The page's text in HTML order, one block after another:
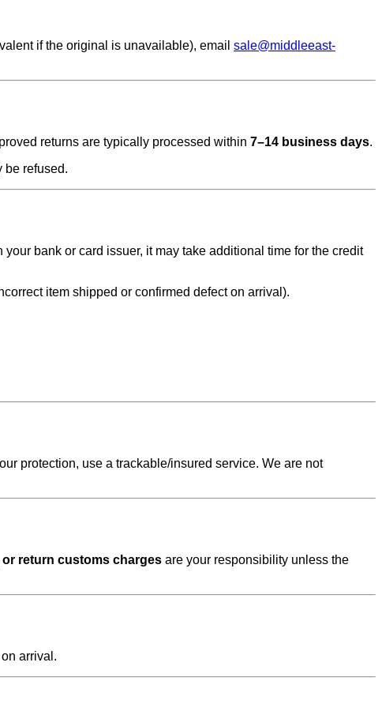
if the original is unavailable), email sale@middleeast-
returns are typically processed within 7–14 business days.
be refused.
bank or card issuer, it may take additional time for the credit
item shipped or confirmed defect on arrival).
protection, use a trackable/insured service. We are not
return customs charges are your responsibility unless the
arrival.